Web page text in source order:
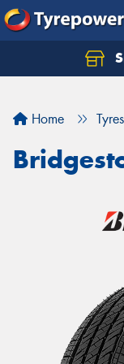
Home Tyres
Let us know